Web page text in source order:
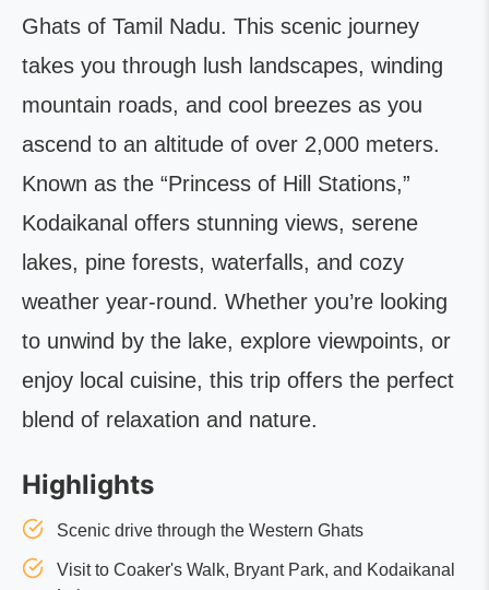
Ghats of Tamil Nadu. This scenic journey
takes you through lush landscapes, winding
mountain roads, and cool breezes as you
ascend to an altitude of over 2,000 meters.
Known as the “Princess of Hill Stations,”
Kodaikanal offers stunning views, serene
lakes, pine forests, waterfalls, and cozy
weather year-round. Whether you’re looking
to unwind by the lake, explore viewpoints, or
enjoy local cuisine, this trip offers the perfect
blend of relaxation and nature.
Highlights
Scenic drive through the Western Ghats
Visit to Coaker's Walk, Bryant Park, and Kodaikanal